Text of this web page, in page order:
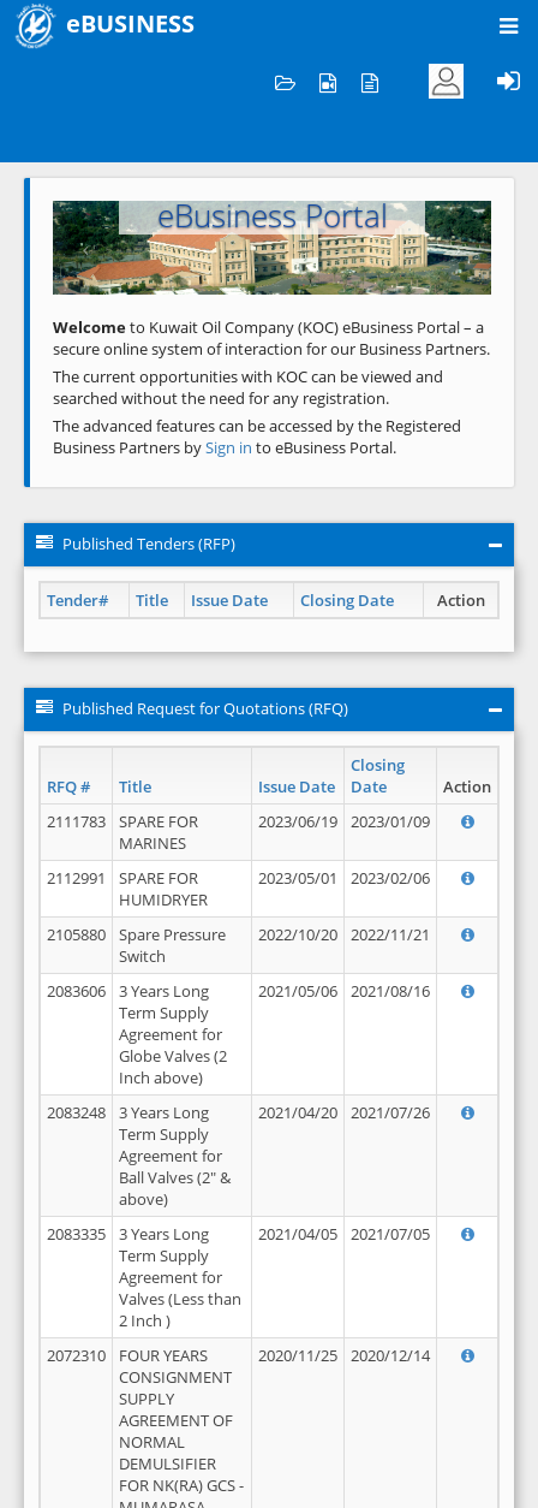
eBUSINESS
Welcome to KOC
eBusiness Portal
Previous Next
Welcometo Kuwait Oil Company (KOC) eBusiness Portal – a
secure online system of interaction for our Business Partners.
The current opportunities with KOC can be viewed and
searched without the need for any registration.
The advanced features can be accessed by the Registered
Business Partners bySign in to eBusiness Portal.
Published Tenders (RFP)
Tender# Title Issue Date Closing Date Action
Published Request for Quotations (RFQ)
RFQ # Title Issue Date
Closing
Date
Action
2111783
SPARE FOR
MARINES
2023/06/19 2023/01/09
2112991
SPARE FOR
HUMIDRYER
2023/05/01 2023/02/06
2105880
Spare Pressure
Switch
2022/10/20 2022/11/21
2083606
3 Years Long
Term Supply
Agreement for
Globe Valves (2
Inch above)
2021/05/06 2021/08/16
2083248
3 Years Long
Term Supply
Agreement for
Ball Valves (2" &
above)
2021/04/20 2021/07/26
2083335
3 Years Long
Term Supply
Agreement for
Valves (Less than
2 Inch )
2021/04/05 2021/07/05
2072310
FOUR YEARS
CONSIGNMENT
SUPPLY
AGREEMENT OF
NORMAL
DEMULSIFIER
FOR NK(RA) GCS -
2020/11/25 2020/12/14